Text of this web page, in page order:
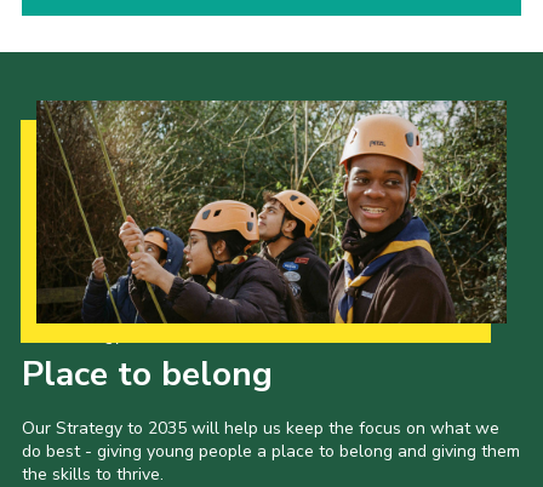
Place to belong
Our Strategy to 2035 will help us keep the focus on what we
do best - giving young people a place to belong and giving them
the skills to thrive.